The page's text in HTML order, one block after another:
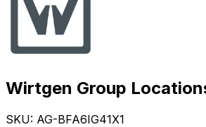
Wirtgen Group
SKU: AG-BFA6IG41X1